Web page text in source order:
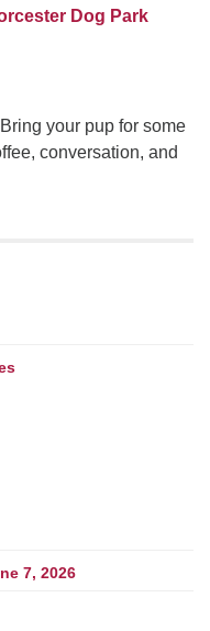
Dog Park
your pup for some
conversation, and
7, 2026